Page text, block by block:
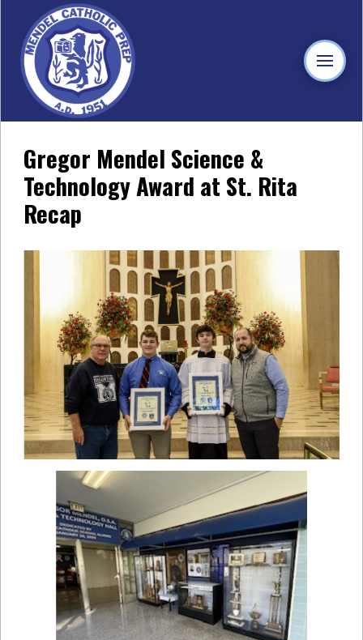
Gregor Mendel Science &
Technology Award at St. Rita
Recap